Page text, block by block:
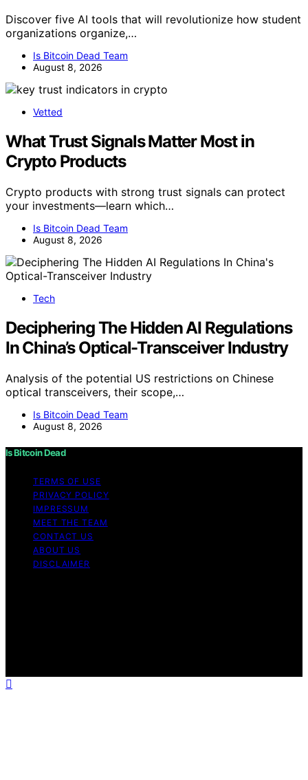
Discover five AI tools that will revolutionize how student
organizations organize,…
Is Bitcoin Dead Team
August 8, 2026
Vetted
What Trust Signals Matter Most in
Crypto Products
Crypto products with strong trust signals can protect
your investments—learn which…
Is Bitcoin Dead Team
August 8, 2026
Tech
Deciphering The Hidden AI Regulations
In China’s Optical-Transceiver Industry
Analysis of the potential US restrictions on Chinese
optical transceivers, their scope,…
Is Bitcoin Dead Team
August 8, 2026
Is Bitcoin Dead
TERMS OF USE
PRIVACY POLICY
IMPRESSUM
MEET THE TEAM
CONTACT US
ABOUT US
DISCLAIMER